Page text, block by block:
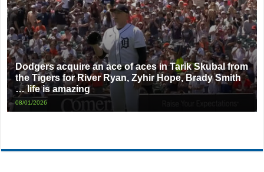
Dodgers acquire an ace of aces in Tarik Skubal from
the Tigers for River Ryan, Zyhir Hope, Brady Smith
… life is amazing
08/01/2026